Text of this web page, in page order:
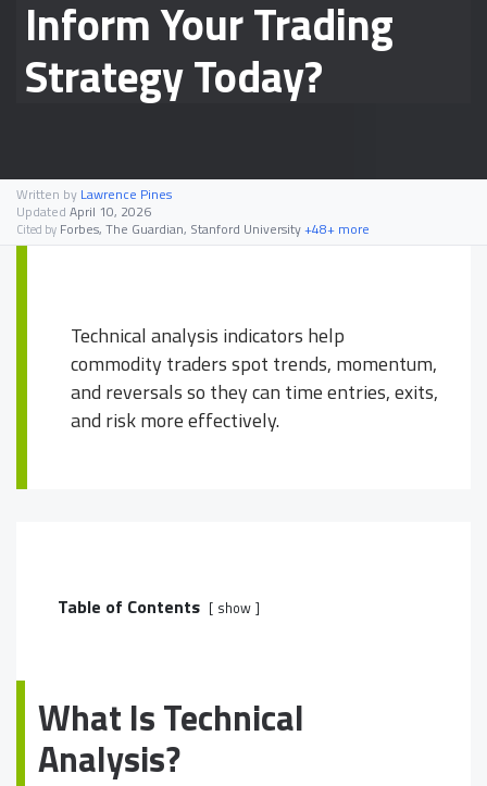
Inform Your Trading
Strategy Today?
Written by Lawrence Pines
Updated April 10, 2026
Cited by Forbes, The Guardian, Stanford University+48+ more
Technical analysis indicators help
commodity traders spot trends, momentum,
and reversals so they can time entries, exits,
and risk more effectively.
Table of Contents show
What Is Technical
Analysis?